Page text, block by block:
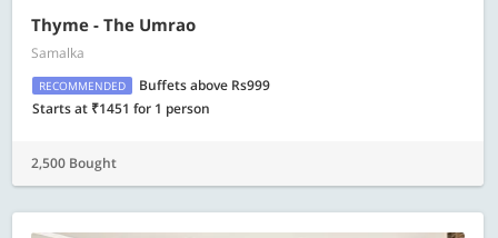
Thyme - The Umrao
Samalka
RECOMMENDED
Buffets above Rs999
Starts at ₹1451 for 1 person
2,500 Bought